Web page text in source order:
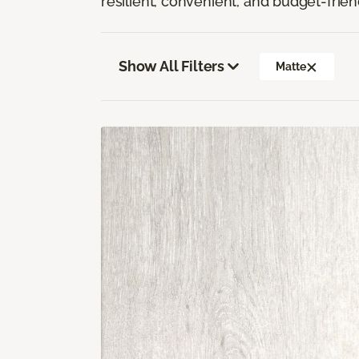
Show All Filters Matte